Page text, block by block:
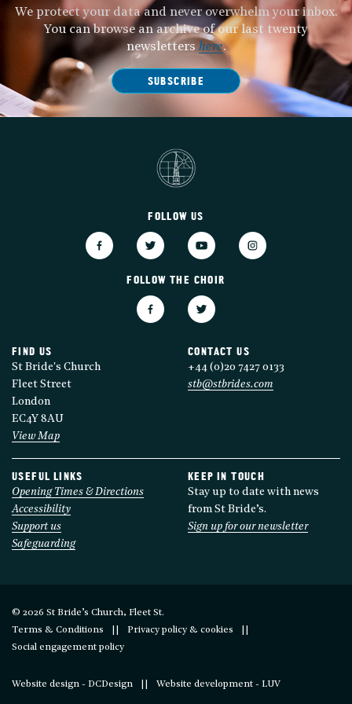
We protect your data and never overwhelm your inbox.
You can browse an archive of our last twenty
newsletters here.
SUBSCRIBE
FOLLOW US
FOLLOW THE CHOIR
FIND US
St Bride's Church
Fleet Street
London
EC4Y 8AU
View Map
CONTACT US
+44 (0)20 7427 0133
stb@stbrides.com
USEFUL LINKS
Opening Times & Directions
Accessibility
Support us
Safeguarding
KEEP IN TOUCH
Stay up to date with news
from St Bride’s.
Sign up for our newsletter
© 2026 St Bride’s Church, Fleet St.
Terms & Conditions
Privacy policy & cookies
Social engagement policy
Website design - DCDesign Website development - LUV